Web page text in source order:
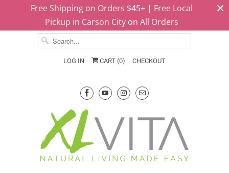
Free Shipping on Orders $45+ | Free Local
Pickup in Carson City on All Orders
LOG IN CART (0) CHECKOUT